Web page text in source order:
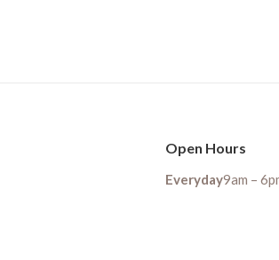
Open Hours
Everyday9am –